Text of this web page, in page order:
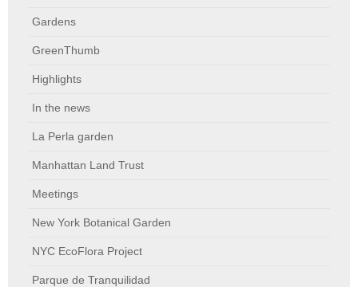
Gardens
GreenThumb
Highlights
In the news
La Perla garden
Manhattan Land Trust
Meetings
New York Botanical Garden
NYC EcoFlora Project
Parque de Tranquilidad